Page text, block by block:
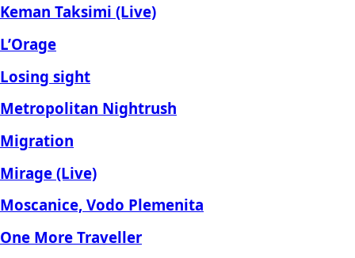
Keman Taksimi (Live)
L’Orage
Losing sight
Metropolitan Nightrush
Migration
Mirage (Live)
Moscanice, Vodo Plemenita
One More Traveller